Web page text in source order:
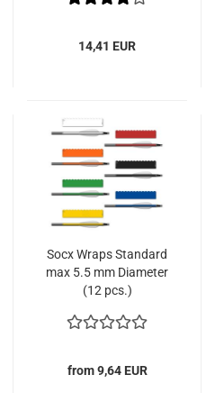
14,41 EUR
Socx Wraps Standard
max 5.5 mm Diameter
(12 pcs.)
from 9,64 EUR